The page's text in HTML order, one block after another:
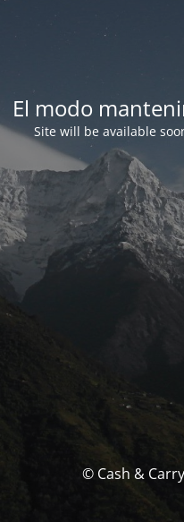
El modo
Site will be available
© Cash &